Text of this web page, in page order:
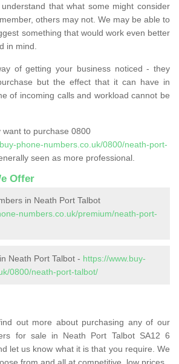
that what some might consider
others may not. We may be able to
something that would work even better
in mind.
of getting your business noticed - they
but the effect that it can have in
of incoming calls and workload cannot be
want to purchase 0800
phone-numbers.co.uk/0800/neath-port-
seen as more professional.
Offer
in Neath Port Talbot
numbers.co.uk/premium/neath-port-
Neath Port Talbot - https://www.buy-
0800/neath-port-talbot/
out more about purchasing any of our
for sale in Neath Port Talbot SA12 6
let us know what it is that you require. We
from and all at competitive, low prices.